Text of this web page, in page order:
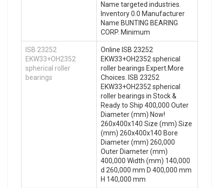
Name targeted industries.
Inventory 0.0 Manufacturer
Name BUNTING BEARING
CORP. Minimum
ISB 23252
EKW33+OH2352
spherical roller
bearings
Online ISB 23252
EKW33+OH2352 spherical
roller bearings Expert.More
Choices. ISB 23252
EKW33+OH2352 spherical
roller bearings in Stock &
Ready to Ship 400,000 Outer
Diameter (mm) Now!
260x400x140 Size (mm) Size
(mm) 260x400x140 Bore
Diameter (mm) 260,000
Outer Diameter (mm)
400,000 Width (mm) 140,000
d 260,000 mm D 400,000 mm
H 140,000 mm